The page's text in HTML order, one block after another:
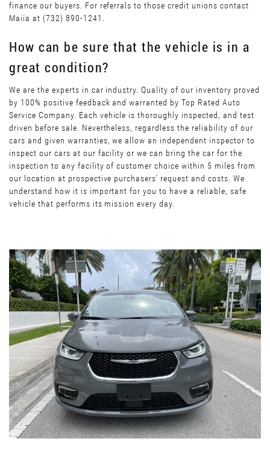
finance our buyers. For referrals to those credit unions contact
Maiia at (732) 890-1241.
How can be sure that the vehicle is in a
great condition?
We are the experts in car industry. Quality of our inventory proved
by 100% positive feedback and warranted by Top Rated Auto
Service Company. Each vehicle is thoroughly inspected, and test
driven before sale. Nevertheless, regardless the reliability of our
cars and given warranties, we allow an independent inspector to
inspect our cars at our facility or we can bring the car for the
inspection to any facility of customer choice within 5 miles from
our location at prospective purchasers’ request and costs. We
understand how it is important for you to have a reliable, safe
vehicle that performs its mission every day.